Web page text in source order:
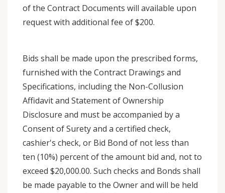
of the Contract Documents will available upon
request with additional fee of $200.
Bids shall be made upon the prescribed forms,
furnished with the Contract Drawings and
Specifications, including the Non-Collusion
Affidavit and Statement of Ownership
Disclosure and must be accompanied by a
Consent of Surety and a certified check,
cashier's check, or Bid Bond of not less than
ten (10%) percent of the amount bid and, not to
exceed $20,000.00. Such checks and Bonds shall
be made payable to the Owner and will be held